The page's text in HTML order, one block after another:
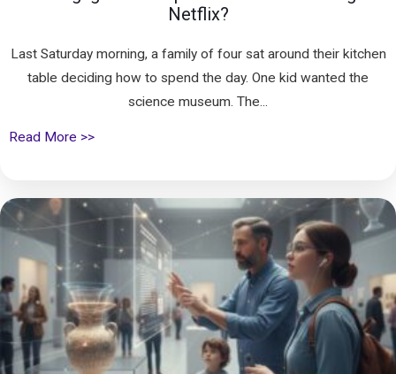
Netflix?
Last Saturday morning, a family of four sat around their kitchen
table deciding how to spend the day. One kid wanted the
science museum. The...
Read More >>